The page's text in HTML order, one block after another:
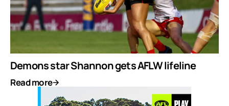
Demons star Shannon gets AFLW lifeline
Read more